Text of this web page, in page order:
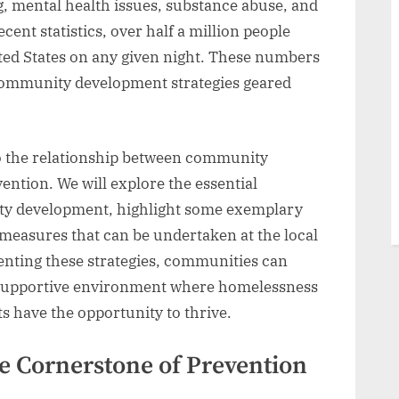
health issues, substance abuse, and
statistics, over half a million people
States on any given night. These numbers
development strategies geared
relationship between community
We will explore the essential
development, highlight some exemplary
that can be undertaken at the local
these strategies, communities can
environment where homelessness
have the opportunity to thrive.
Cornerstone of Prevention